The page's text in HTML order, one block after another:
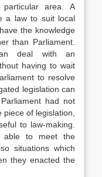
area. A
a law to suit local
the knowledge
than Parliament.
deal with an
having to wait
to resolve
legislation can
had not
of legislation,
to law-making.
able to meet the
situations which
they enacted the